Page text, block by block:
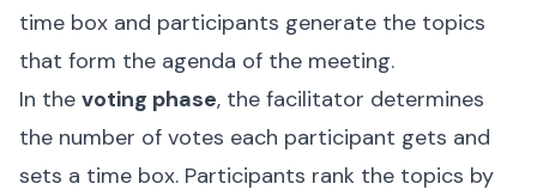
time box and participants generate the topics
that form the agenda of the meeting.
In the voting phase, the facilitator determines
the number of votes each participant gets and
sets a time box. Participants rank the topics by